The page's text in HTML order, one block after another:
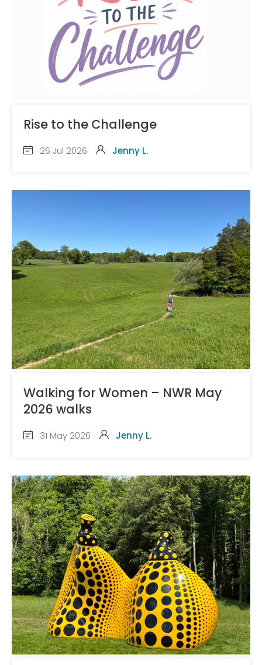
Rise to the Challenge
26 Jul 2026 Jenny L.
Walking for Women – NWR May
2026 walks
31 May 2026 Jenny L.